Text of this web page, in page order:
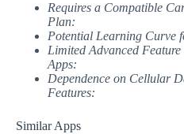
Requires a Compatible
Plan:
Potential Learning Curve
Limited Advanced
Apps:
Dependence on Cellular
Features:
Similar Apps